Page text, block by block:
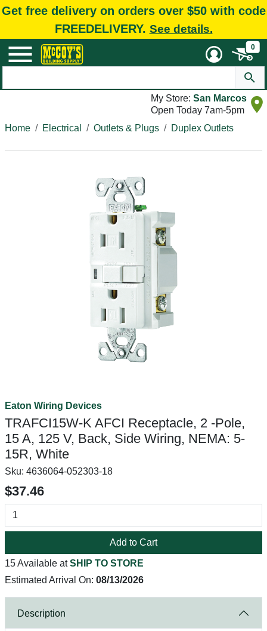
Get free delivery on orders over $50 with code
FREEDELIVERY. See details.
0
My Store: San Marcos
Open Today 7am-5pm
Home
Electrical Outlets & Plugs Duplex Outlets
Eaton Wiring Devices
TRAFCI15W-K AFCI Receptacle, 2 -Pole,
15 A, 125 V, Back, Side Wiring, NEMA: 5-
15R, White
Sku: 4636064-052303-18
$37.46
Add to Cart
15 Available atSHIP TO STORE
Estimated Arrival On: 08/13/2026
Description